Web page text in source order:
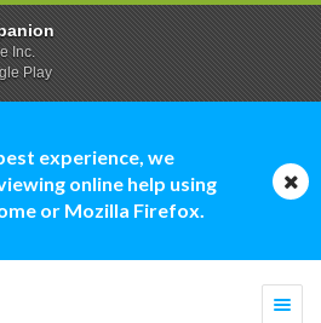
experience, we
online help using
or Mozilla Firefox.
Inc.
Play